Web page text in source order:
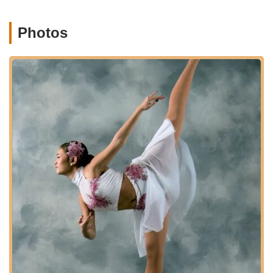
Wushu Kung Fu, suitable for kids and adults.
to view classes, fostering transparency and allowing them
to witness their child's progress.
State-of-the-Art Dance Floors:
Ensuring a safe and
optimal environment for dancers to train and perform.
Concord Dance Center distinguishes itself through several key
features and highlights that underscore its long-standing
commitment to both artistic excellence and nurturing its
students. These attributes contribute significantly to its positive
reputation and make it a preferred choice for families in
Pennsylvania:
50 Years of Experience:A significant accomplishment,
highlighting a rich history and deep expertise in dance
education, indicating stability and a proven track record.
"Family Friendly Atmosphere":
Consistently praised by
parents and students, the studio is described as a "second
Photos